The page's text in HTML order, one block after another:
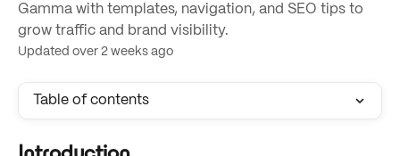
Gamma with templates, navigation, and SEO tips to
grow traffic and brand visibility.
Updated over 2 weeks ago
Table of contents